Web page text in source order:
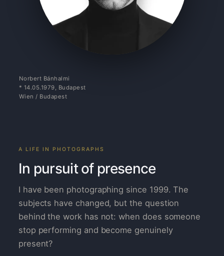
Norbert Bánhalmi
* 14.05.1979, Budapest
Wien / Budapest
A LIFE IN PHOTOGRAPHS
In pursuit of presence
I have been photographing since 1999. The
subjects have changed, but the question
behind the work has not: when does someone
stop performing and become genuinely
present?